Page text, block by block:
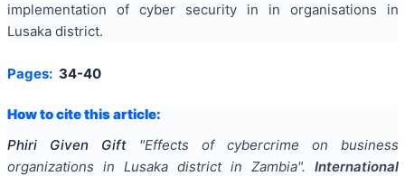
implementation of cyber security in in organisations in
Lusaka district.
Pages: 34-40
How to cite this article:
Phiri Given Gift
"Effects of cybercrime on business
organizations in Lusaka district in Zambia". International